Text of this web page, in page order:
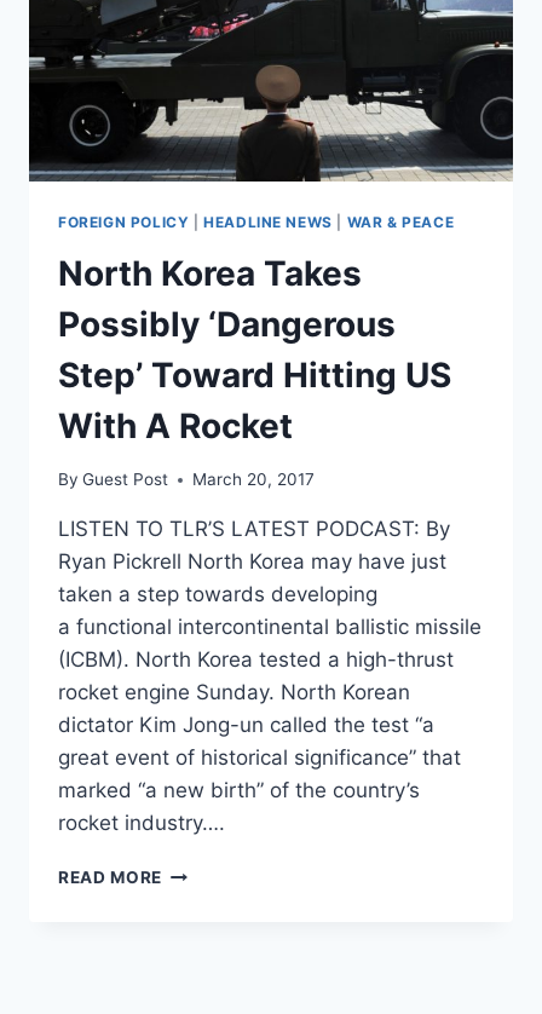
AN
ACCELERATED
PACE
FOREIGN POLICY |HEADLINE NEWS WAR & PEACE
North Korea Takes
Possibly ‘Dangerous
Step’ Toward Hitting US
With A Rocket
By Guest Post March 20, 2017
LISTEN TO TLR’S LATEST PODCAST: By
Ryan Pickrell North Korea may have just
taken a step towards developing
a functional intercontinental ballistic missile
(ICBM). North Korea tested a high-thrust
rocket engine Sunday. North Korean
dictator Kim Jong-un called the test “a
great event of historical significance” that
marked “a new birth” of the country’s
rocket industry….
READ MORE NORTH